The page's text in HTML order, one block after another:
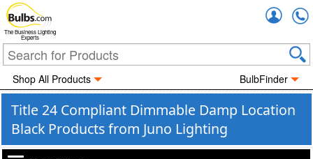
The Business Lighting
Experts
Shop All Products BulbFinder
Title 24 Compliant Dimmable Damp Location
Black Products from Juno Lighting